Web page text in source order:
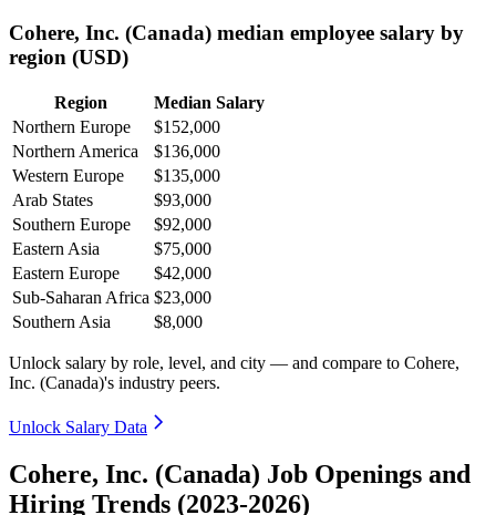
Cohere, Inc. (Canada) median employee salary by
region (USD)
Region
Median Salary
Northern Europe
$152,000
Northern America
$136,000
Western Europe
$135,000
Arab States
$93,000
Southern Europe
$92,000
Eastern Asia
$75,000
Eastern Europe
$42,000
Sub-Saharan Africa $23,000
Southern Asia
$8,000
Unlock salary by role, level, and city — and compare to Cohere,
Inc. (Canada)'s industry peers.
Unlock Salary Data
Cohere, Inc. (Canada) Job Openings and
Hiring Trends (2023-2026)